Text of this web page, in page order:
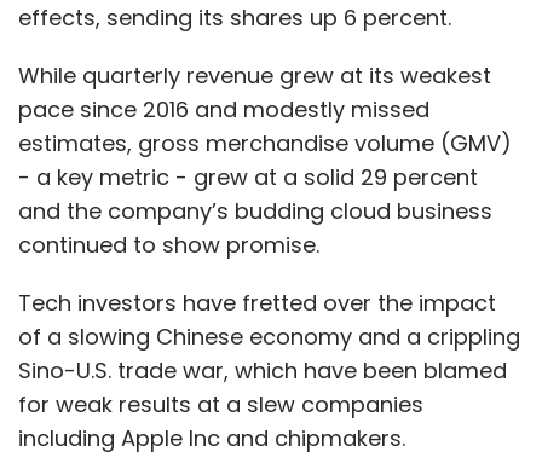
effects, sending its shares up 6 percent.
While quarterly revenue grew at its weakest
pace since 2016 and modestly missed
estimates, gross merchandise volume (GMV)
- a key metric - grew at a solid 29 percent
and the company’s budding cloud business
continued to show promise.
Tech investors have fretted over the impact
of a slowing Chinese economy and a crippling
Sino-U.S. trade war, which have been blamed
for weak results at a slew companies
including Apple Inc and chipmakers.